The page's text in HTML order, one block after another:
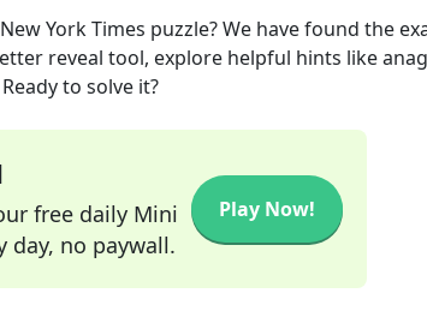
New York Times puzzle? We have found the
reveal tool, explore helpful hints like
to solve it?
free daily Mini
day, no paywall.
Play Now!